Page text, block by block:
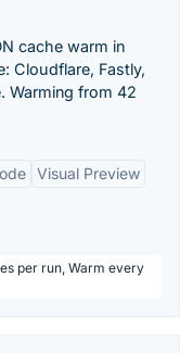
cache warm in
Cloudflare, Fastly,
Warming from 42
Visual Preview
per run, Warm every